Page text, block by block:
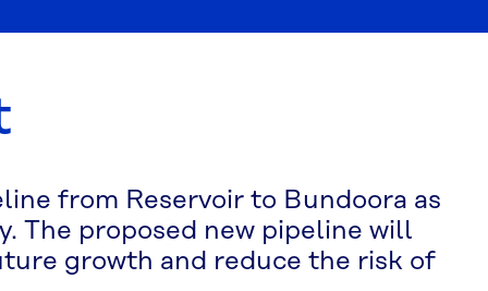
from Reservoir to Bundoora as
The proposed new pipeline will
growth and reduce the risk of